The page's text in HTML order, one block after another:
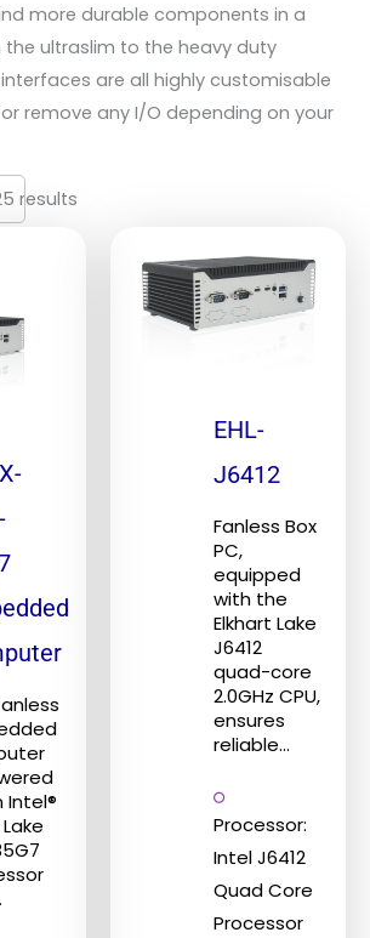
more durable components in a
ultraslim to the heavy duty
are all highly customisable
remove any I/O depending on your
results
Intel®
EHL-
J6412
Fanless Box
PC,
equipped
with the
Elkhart Lake
J6412
quad-core
2.0GHz CPU,
ensures
reliable...
Processor:
Intel J6412
Quad Core
Processor